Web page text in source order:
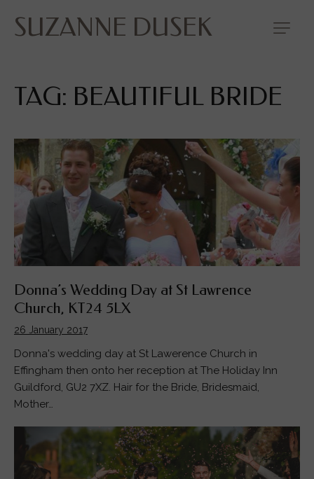
SUZANNE DUSEK
TAG: BEAUTIFUL BRIDE
Donna’s Wedding Day at St Lawrence
Church, KT24 5LX
26 January 2017
Donna's wedding day at St Lawerence Church in
Effingham then onto her reception at The Holiday Inn
Guildford, GU2 7XZ. Hair for the Bride, Bridesmaid,
Mother…